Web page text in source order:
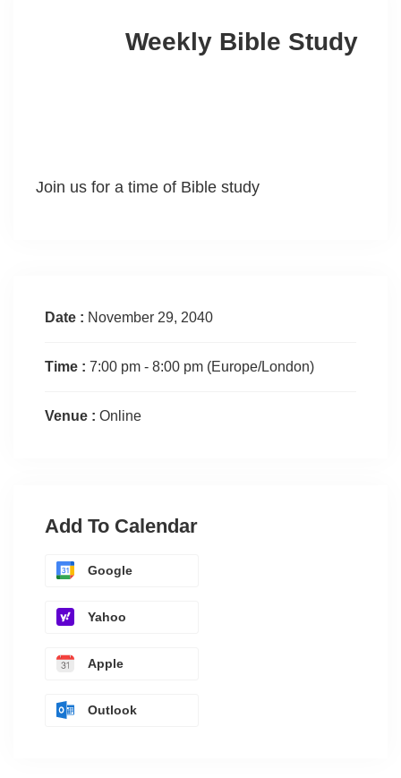
Weekly Bible Study
Join us for a time of Bible study
Date : November 29, 2040
Time : 7:00 pm - 8:00 pm (Europe/London)
Venue : Online
Add To Calendar
Google
Yahoo
Apple
Outlook